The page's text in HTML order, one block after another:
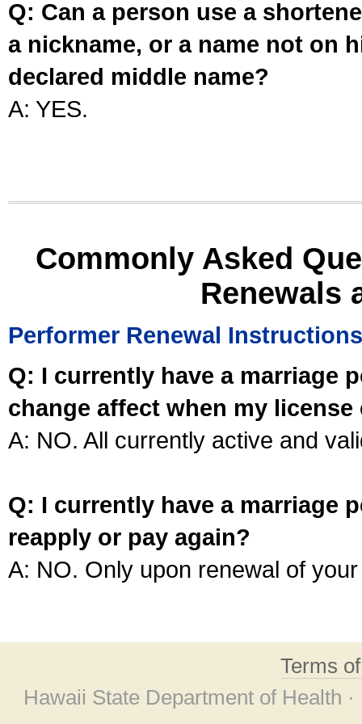
Q: Can a person use a
a nickname, or a name not on
declared middle name?
A: YES.
Commonly Asked
Renewals
Performer Renewal Instructions
Q: I currently have a marriage
change affect when my license
A: NO. All currently active and
Q: I currently have a marriage
reapply or pay again?
A: NO. Only upon renewal of
Terms
Hawaii State Department of Health